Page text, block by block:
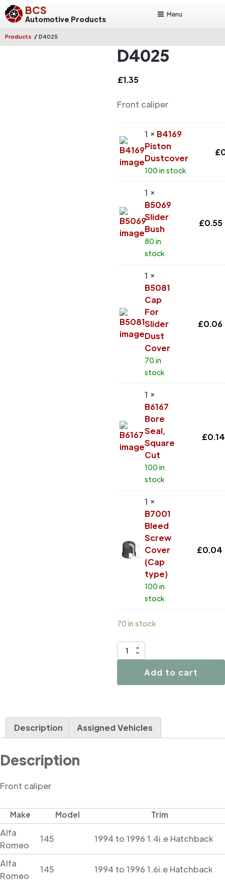
BCS
Automotive Products
Menu
Products / D4025
D4025
£1.35
Front caliper
1 × B4169
Piston
Dustcover
100 in stock
£
1 ×
B5069
Slider
Bush
80 in
stock
£0.55
1 ×
B5081
Cap
For
Slider
Dust
Cover
70 in
stock
£0.06
1 ×
B6167
Bore
Seal,
Square
Cut
100 in
stock
£0.14
1 ×
B7001
Bleed
Screw
Cover
(Cap
type)
100 in
stock
£0.04
70 in stock
D4025
quantity
Add to cart
Description Assigned Vehicles
Description
Front caliper
Make Model Trim
Alfa
Romeo
145 1994 to 1996 1.4i.e Hatchback
Alfa
Romeo
145 1994 to 1996 1.6i.e Hatchback